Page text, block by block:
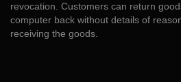
revocation. Customers can return
computer back without details of
receiving the goods.